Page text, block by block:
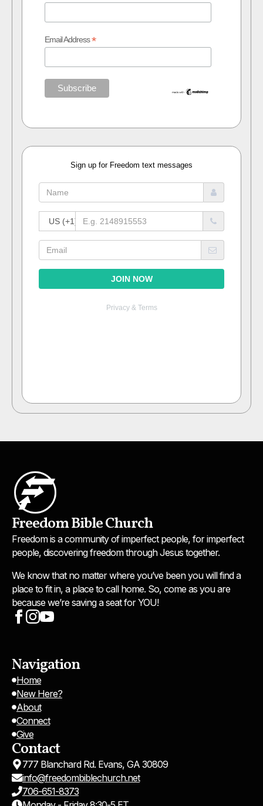
Email Address*
Freedom Bible Church
Freedom is a community of imperfect people, for imperfect
people, discovering freedom through Jesus together.
We know that no matter where you’ve been you will find a
place to fit in, a place to call home. So, come as you are
because we’re saving a seat for YOU!
Navigation
Home
New Here?
About
Connect
Give
Contact
777 Blanchard Rd. Evans, GA 30809
info@freedombiblechurch.net
706-651-8373